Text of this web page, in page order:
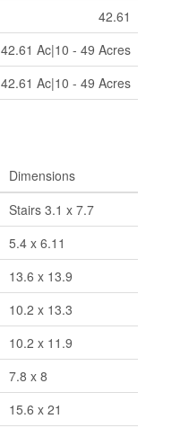
42.61
42.61 Ac|10 - 49 Acres
42.61 Ac|10 - 49 Acres
Dimensions
Stairs 3.1 x 7.7
5.4 x 6.11
13.6 x 13.9
10.2 x 13.3
10.2 x 11.9
7.8 x 8
15.6 x 21